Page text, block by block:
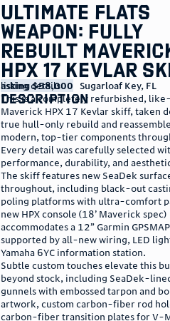
Ultimate Flats
Weapon: Fully
Rebuilt
HPX 17 Kevlar
listing details
asking $58,000 Sugarloaf Key, FL
description
This is a completely refurbished,
Maverick HPX 17 Kevlar skiff, taken
true hull-only rebuild and
modern, top-tier components
Every detail was carefully selected
performance, durability, and
The skiff features new SeaDek
throughout, including black-out
poling platforms with ultra-comfort
new HPX console (18’ Maverick spec)
accommodates a 12” Garmin
supported by all-new wiring, LED
Yamaha 6YC information station.
Subtle custom touches elevate this
beyond stock, including SeaDek-
gunnels with embossed tarpon and
artwork, custom carbon-fiber rod
carbon-fiber transition plates for V-